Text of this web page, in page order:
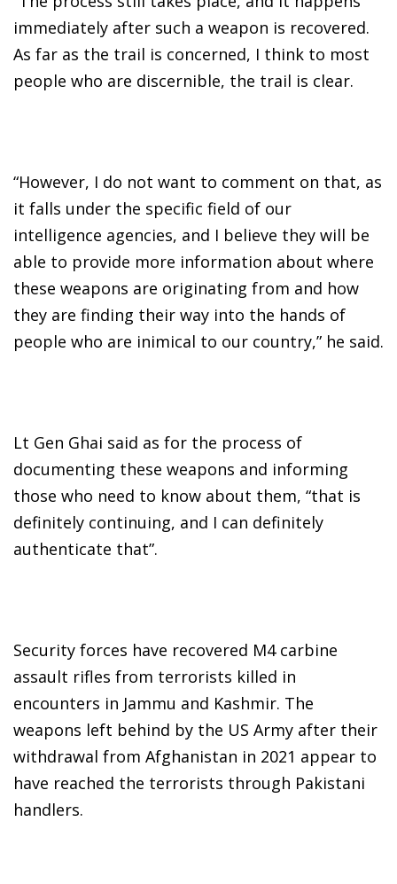
immediately after such a weapon is recovered.
As far as the trail is concerned, I think to most
people who are discernible, the trail is clear.
“However, I do not want to comment on that, as
it falls under the specific field of our
intelligence agencies, and I believe they will be
able to provide more information about where
these weapons are originating from and how
they are finding their way into the hands of
people who are inimical to our country,” he said.
Lt Gen Ghai said as for the process of
documenting these weapons and informing
those who need to know about them, “that is
definitely continuing, and I can definitely
authenticate that”.
Security forces have recovered M4 carbine
assault rifles from terrorists killed in
encounters in Jammu and Kashmir. The
weapons left behind by the US Army after their
withdrawal from Afghanistan in 2021 appear to
have reached the terrorists through Pakistani
handlers.